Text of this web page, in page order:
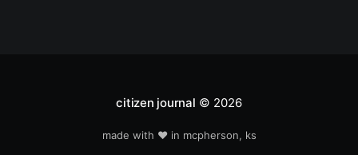
citizen journal © 2026
made with ❤️ in mcpherson, ks